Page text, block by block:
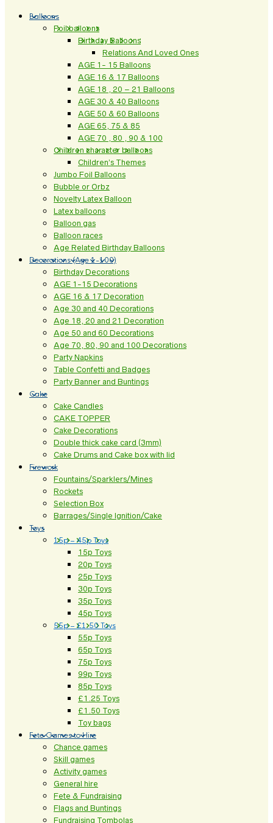
Balloons
Foil balloons
Birthday Balloons
Relations And Loved Ones
AGE 1- 15 Balloons
AGE 16 & 17 Balloons
AGE 18 , 20 – 21 Balloons
AGE 30 & 40 Balloons
AGE 50 & 60 Balloons
AGE 65, 75 & 85
AGE 70 , 80 , 90 & 100
Children character balloons
Children’s Themes
Jumbo Foil Balloons
Bubble or Orbz
Novelty Latex Balloon
Latex balloons
Balloon gas
Balloon races
Age Related Birthday Balloons
Decorations (Age 1-100)
Birthday Decorations
AGE 1-15 Decorations
AGE 16 & 17 Decoration
Age 30 and 40 Decorations
Age 18, 20 and 21 Decoration
Age 50 and 60 Decorations
Age 70, 80, 90 and 100 Decorations
Party Napkins
Table Confetti and Badges
Party Banner and Buntings
Cake
Cake Candles
CAKE TOPPER
Cake Decorations
Double thick cake card (3mm)
Cake Drums and Cake box with lid
Firework
Fountains/Sparklers/Mines
Rockets
Selection Box
Barrages/Single Ignition/Cake
Toys
15p – 45p Toys
15p Toys
20p Toys
25p Toys
30p Toys
35p Toys
45p Toys
55p – £1.50 Toys
55p Toys
65p Toys
75p Toys
99p Toys
85p Toys
£1.25 Toys
£1.50 Toys
Toy bags
Fete Games to Hire
Chance games
Skill games
Activity games
General hire
Fete & Fundraising
Flags and Buntings
Fundraising Tombolas